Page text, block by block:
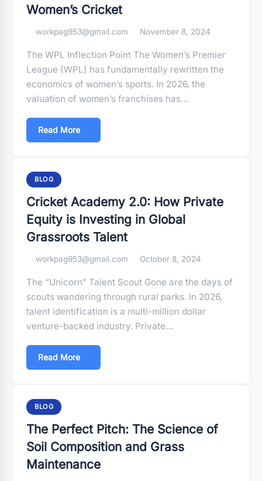
Women’s Cricket
workpag953@gmail.com November 8, 2024
The WPL Inflection Point The Women’s Premier
League (WPL) has fundamentally rewritten the
economics of women’s sports. In 2026, the
valuation of women’s franchises has…
Read More
BLOG
Cricket Academy 2.0: How Private
Equity is Investing in Global
Grassroots Talent
workpag953@gmail.com October 8, 2024
The “Unicorn” Talent Scout Gone are the days of
scouts wandering through rural parks. In 2026,
talent identification is a multi-million dollar
venture-backed industry. Private…
Read More
BLOG
The Perfect Pitch: The Science of
Soil Composition and Grass
Maintenance